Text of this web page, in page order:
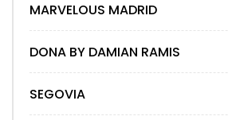
MARVELOUS MADRID
DONA BY DAMIAN RAMIS
SEGOVIA